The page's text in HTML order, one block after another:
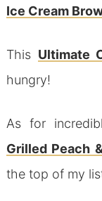
Ice Cream
This Ultimate
hungry!
As for
Grilled Peach
the top of my